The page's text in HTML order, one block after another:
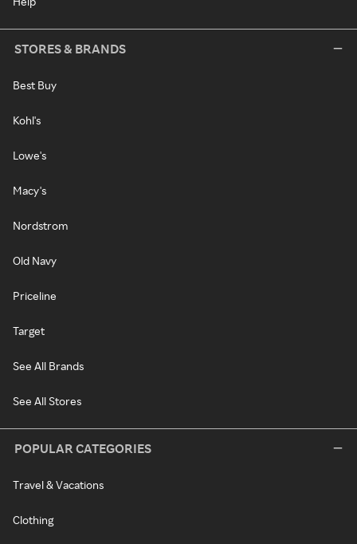
STORES & BRANDS
Best Buy
Kohl's
Lowe's
Macy's
Nordstrom
Old Navy
Priceline
Target
See All Brands
See All Stores
POPULAR CATEGORIES
Travel & Vacations
Clothing